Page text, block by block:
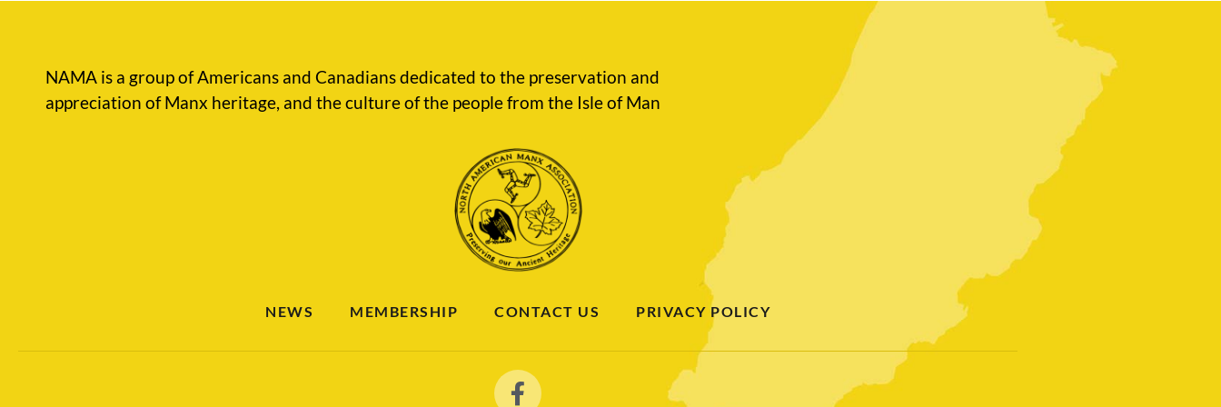
NAMA is a group of Americans and Canadians dedicated to the preservation and
appreciation of Manx heritage, and the culture of the people from the Isle of Man
NEWS MEMBERSHIP CONTACT US PRIVACY POLICY